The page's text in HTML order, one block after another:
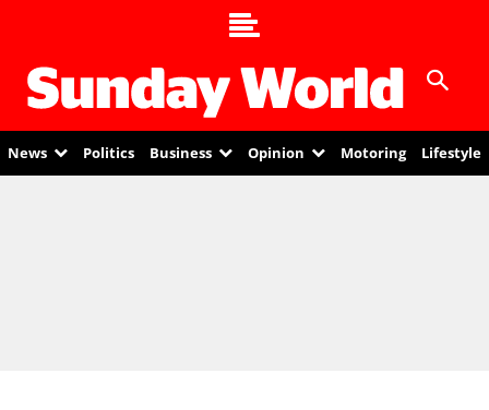
News Politics Business Opinion Motoring Lifestyle